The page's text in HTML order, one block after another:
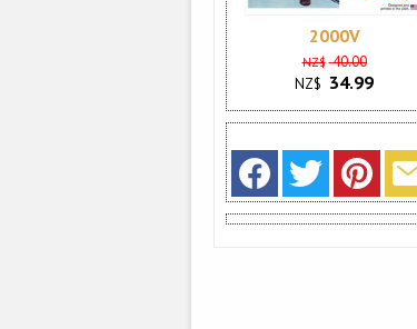
2000V
NZ$ 40.00
NZ$ 34.99